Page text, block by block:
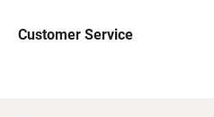
Customer Service